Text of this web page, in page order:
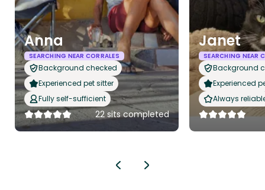
Anna
SEARCHING NEAR CORRALES
Background checked
Experienced pet sitter
Fully self-sufficient
22 sits completed
Janet
SEARCHING NEAR
Background
Experienced
Always